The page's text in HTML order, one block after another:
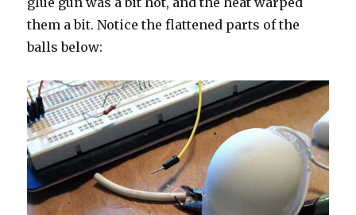
them a bit. Notice the flattened parts of the
balls below: